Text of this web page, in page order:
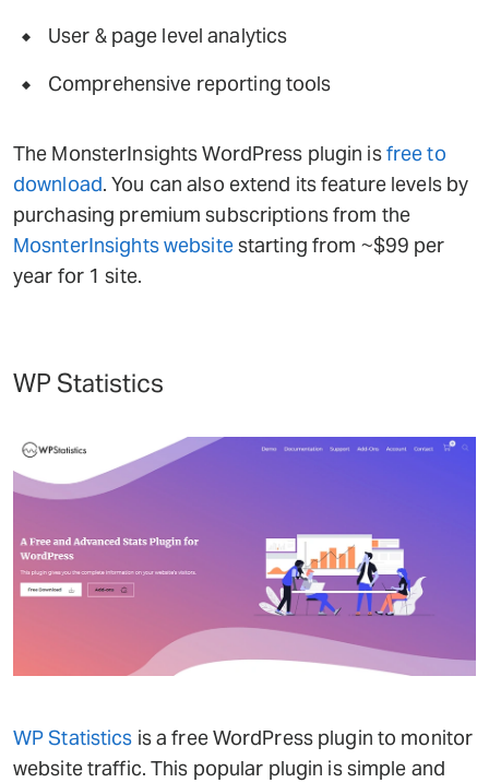
User & page level analytics
Comprehensive reporting tools
The MonsterInsights WordPress plugin isfree to
download. You can also extend its feature levels by
purchasing premium subscriptions from the
MosnterInsights websitestarting from ~$99 per
year for 1 site.
WP Statistics
WP Statistics is a free WordPress plugin to monitor
website traffic. This popular plugin is simple and